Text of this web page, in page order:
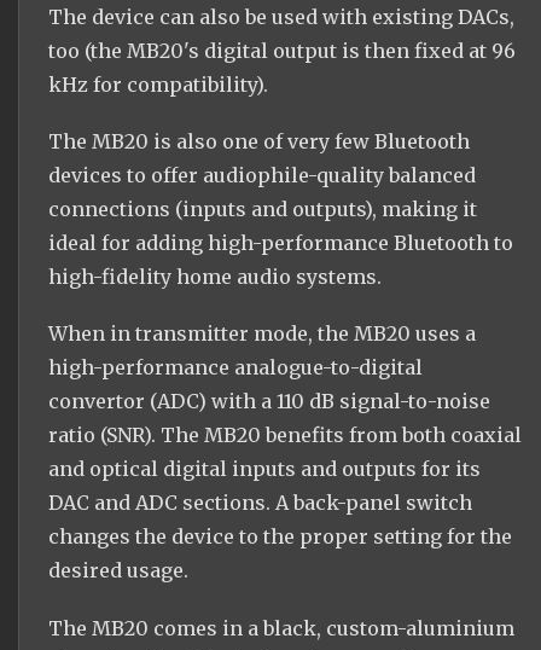
The device can also be used with existing DACs,
too (the MB20's digital output is then fixed at 96
kHz for compatibility).
The MB20 is also one of very few Bluetooth
devices to offer audiophile-quality balanced
connections (inputs and outputs), making it
ideal for adding high-performance Bluetooth to
high-fidelity home audio systems.
When in transmitter mode, the MB20 uses a
high-performance analogue-to-digital
convertor (ADC) with a 110 dB signal-to-noise
ratio (SNR). The MB20 benefits from both coaxial
and optical digital inputs and outputs for its
DAC and ADC sections. A back-panel switch
changes the device to the proper setting for the
desired usage.
The MB20 comes in a black, custom-aluminium